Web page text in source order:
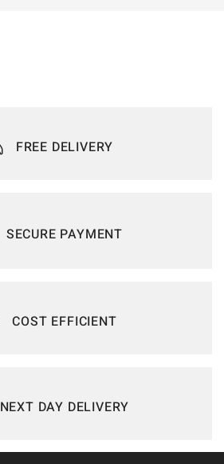
FREE DELIVERY
SECURE PAYMENT
COST EFFICIENT
NEXT DAY DELIVERY